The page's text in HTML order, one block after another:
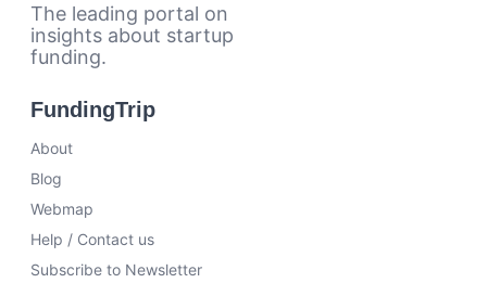
The leading portal on
insights about startup
funding.
FundingTrip
About
Blog
Webmap
Help / Contact us
Subscribe to Newsletter